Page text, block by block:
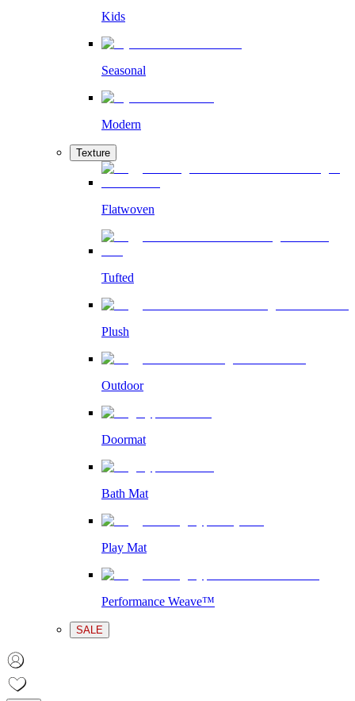
Kids
Seasonal
Modern
Texture
Flatwoven
Tufted
Plush
Outdoor
Doormat
Bath Mat
Play Mat
Performance Weave™
SALE